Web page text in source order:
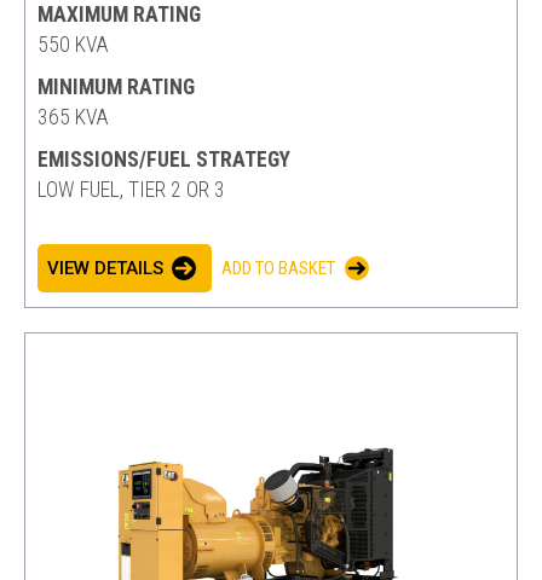
MAXIMUM RATING
550 KVA
MINIMUM RATING
365 KVA
EMISSIONS/FUEL STRATEGY
LOW FUEL, TIER 2 OR 3
VIEW DETAILS ADD TO BASKET